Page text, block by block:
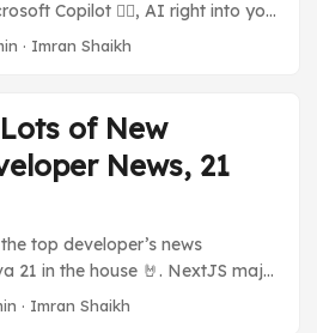
with WordPress on
costs (almost). ...
Copilot 👨‍✈️, AI right into your
Java with GraalOS.
Java 21 with Lots of New
21 Sep ☁️ Cloud and You 🅾️
by Oracle Oracle announced
Serverless based on
based Applications. It offers a
to it being able to run natively
· Imran Shaikh
of New
News, 21
top developer’s news
21 in the house 🤘. NextJS major
E and ChatGPT shake hands.
· Imran Shaikh